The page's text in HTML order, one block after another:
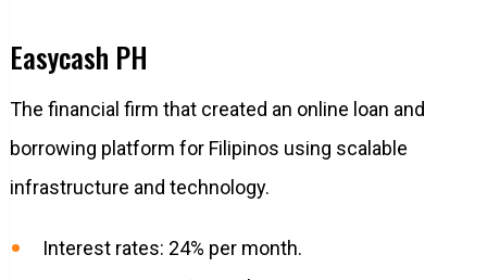
Easycash PH
The financial firm that created an online loan and
borrowing platform for Filipinos using scalable
infrastructure and technology.
Interest rates: 24% per month.